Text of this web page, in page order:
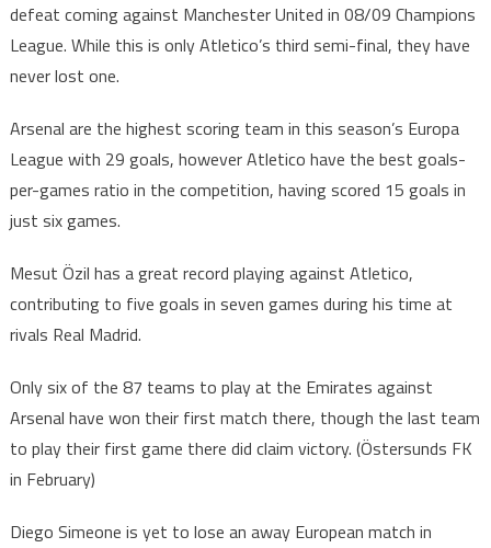
defeat coming against Manchester United in 08/09 Champions
League. While this is only Atletico’s third semi-final, they have
never lost one.
Arsenal are the highest scoring team in this season’s Europa
League with 29 goals, however Atletico have the best goals-
per-games ratio in the competition, having scored 15 goals in
just six games.
Mesut Özil has a great record playing against Atletico,
contributing to five goals in seven games during his time at
rivals Real Madrid.
Only six of the 87 teams to play at the Emirates against
Arsenal have won their first match there, though the last team
to play their first game there did claim victory. (Östersunds FK
in February)
Diego Simeone is yet to lose an away European match in